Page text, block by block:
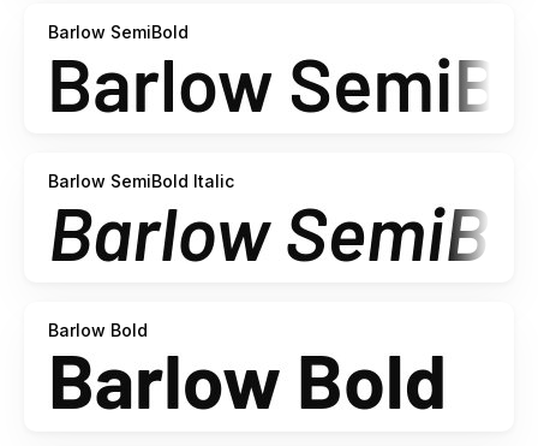
Barlow SemiBold
Barlow SemiBold Italic
Barlow Bold